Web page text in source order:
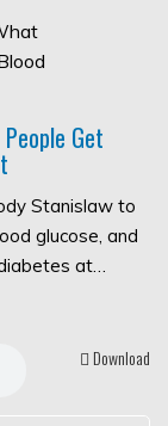
Get
Stanislaw to
glucose, and
at…
Download